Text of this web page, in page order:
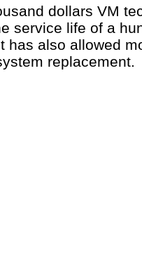
dollars VM
service life of a
has also allowed
replacement.